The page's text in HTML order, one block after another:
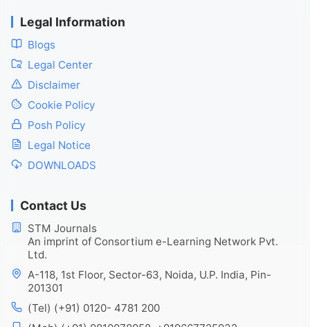
Legal Information
Blogs
Legal Center
Disclaimer
Cookie Policy
Posh Policy
Legal Notice
DOWNLOADS
Contact Us
STM Journals
An imprint of Consortium e-Learning Network Pvt.
Ltd.
A-118, 1st Floor, Sector-63, Noida, U.P. India, Pin-
201301
(Tel) (+91) 0120- 4781 200